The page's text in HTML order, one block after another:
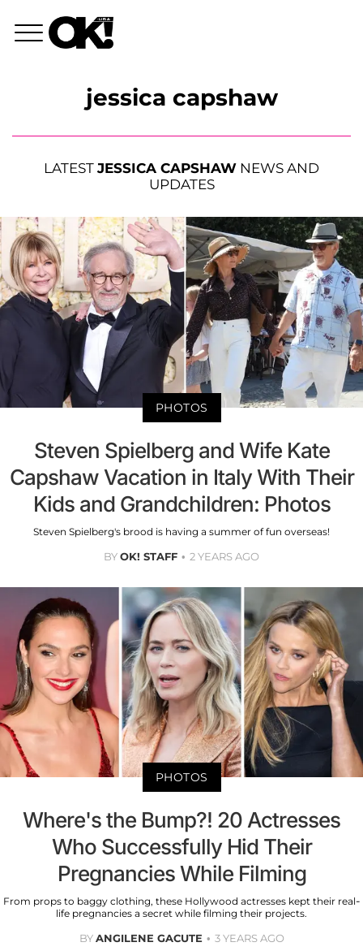
jessica capshaw
LATEST JESSICA CAPSHAW NEWS AND
UPDATES
PHOTOS
Steven Spielberg and Wife Kate
Capshaw Vacation in Italy With Their
Kids and Grandchildren: Photos
Steven Spielberg's brood is having a summer of fun overseas!
BYOK! STAFF 2 YEARS AGO
PHOTOS
Where's the Bump?! 20 Actresses
Who Successfully Hid Their
Pregnancies While Filming
From props to baggy clothing, these Hollywood actresses kept their real-
life pregnancies a secret while filming their projects.
BYANGILENE GACUTE 3 YEARS AGO